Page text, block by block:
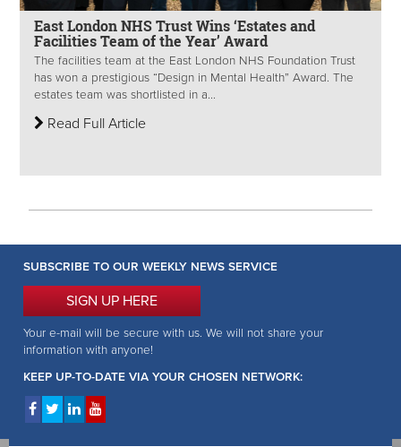
East London NHS Trust Wins ‘Estates and
Facilities Team of the Year’ Award
The facilities team at the East London NHS Foundation Trust
has won a prestigious “Design in Mental Health” Award. The
estates team was shortlisted in a...
Read Full Article
SUBSCRIBE TO OUR WEEKLY NEWS SERVICE
SIGN UP HERE
Your e-mail will be secure with us. We will not share your
information with anyone!
KEEP UP-TO-DATE VIA YOUR CHOSEN NETWORK: